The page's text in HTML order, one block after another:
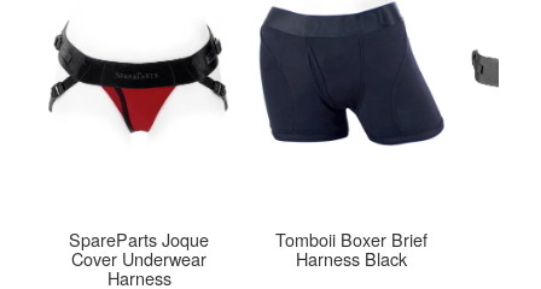
SpareParts Joque
Cover Underwear
Harness
Tomboii Boxer Brief
Harness Black